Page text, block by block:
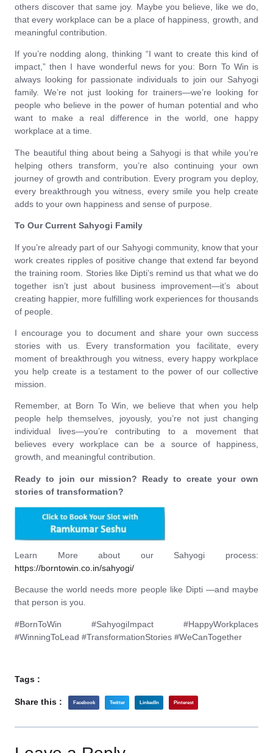
others discover that same joy. Maybe you believe, like we do,
that every workplace can be a place of happiness, growth, and
meaningful contribution.
If you’re nodding along, thinking “I want to create this kind of
impact,” then I have wonderful news for you: Born To Win is
always looking for passionate individuals to join our Sahyogi
family. We’re not just looking for trainers—we’re looking for
people who believe in the power of human potential and who
want to make a real difference in the world, one happy
workplace at a time.
The beautiful thing about being a Sahyogi is that while you’re
helping others transform, you’re also continuing your own
journey of growth and contribution. Every program you deploy,
every breakthrough you witness, every smile you help create
adds to your own happiness and sense of purpose.
To Our Current Sahyogi Family
If you’re already part of our Sahyogi community, know that your
work creates ripples of positive change that extend far beyond
the training room. Stories like Dipti’s remind us that what we do
together isn’t just about business improvement—it’s about
creating happier, more fulfilling work experiences for thousands
of people.
I encourage you to document and share your own success
stories with us. Every transformation you facilitate, every
moment of breakthrough you witness, every happy workplace
you help create is a testament to the power of our collective
mission.
Remember, at Born To Win, we believe that when you help
people help themselves, joyously, you’re not just changing
individual lives—you’re contributing to a movement that
believes every workplace can be a source of happiness,
growth, and meaningful contribution.
Ready to join our mission? Ready to create your own
stories of transformation?
Learn More about our Sahyogi process:
https://borntowin.co.in/sahyogi/
Because the world needs more people like Dipti —and maybe
that person is you.
#BornToWin #SahyogiImpact #HappyWorkplaces
#WinningToLead #TransformationStories #WeCanTogether
Tags :
Share this : Facebook Twitter LinkedIn Pinterest